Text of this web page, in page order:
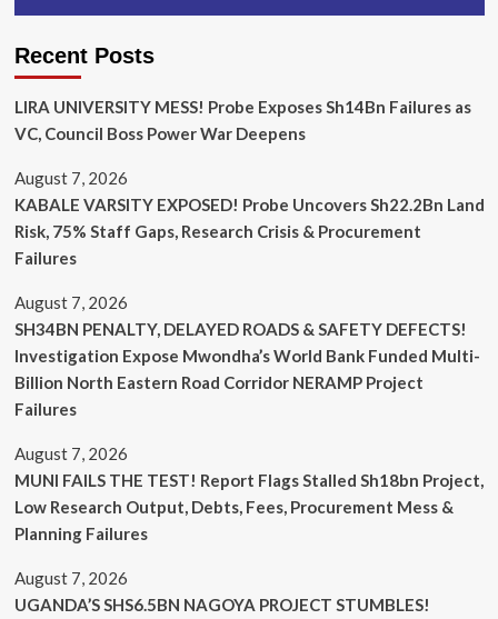
Recent Posts
LIRA UNIVERSITY MESS! Probe Exposes Sh14Bn Failures as
VC, Council Boss Power War Deepens
August 7, 2026
KABALE VARSITY EXPOSED! Probe Uncovers Sh22.2Bn Land
Risk, 75% Staff Gaps, Research Crisis & Procurement
Failures
August 7, 2026
SH34BN PENALTY, DELAYED ROADS & SAFETY DEFECTS!
Investigation Expose Mwondha’s World Bank Funded Multi-
Billion North Eastern Road Corridor NERAMP Project
Failures
August 7, 2026
MUNI FAILS THE TEST! Report Flags Stalled Sh18bn Project,
Low Research Output, Debts, Fees, Procurement Mess &
Planning Failures
August 7, 2026
UGANDA’S SHS6.5BN NAGOYA PROJECT STUMBLES!